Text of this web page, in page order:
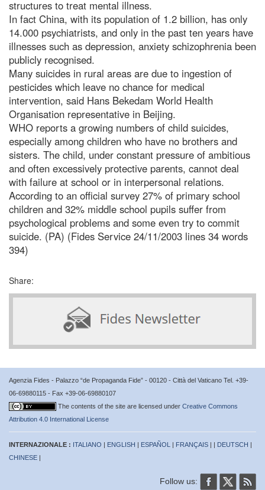
structures to treat mental illness.
In fact China, with its population of 1.2 billion, has only
14.000 psychiatrists, and only in the past ten years have
illnesses such as depression, anxiety schizophrenia been
publicly recognised.
Many suicides in rural areas are due to ingestion of
pesticides which leave no chance for medical
intervention, said Hans Bekedam World Health
Organisation representative in Beijing.
WHO reports a growing numbers of child suicides,
especially among children who have no brothers and
sisters. The child, under constant pressure of ambitious
and often excessively protective parents, cannot deal
with failure at school or in interpersonal relations.
According to an official survey 27% of primary school
children and 32% middle school pupils suffer from
psychological problems and some even try to commit
suicide. (PA) (Fides Service 24/11/2003 lines 34 words
394)
Share:
Agenzia Fides - Palazzo “de Propaganda Fide” - 00120 - Città del Vaticano Tel. +39-
06-69880115 - Fax +39-06-69880107
The contents of the site are licensed under Creative Commons
Attribution 4.0 International License
INTERNAZIONALE : ITALIANO | ENGLISH | ESPAÑOL | FRANÇAIS | | DEUTSCH |
CHINESE |
Follow us: